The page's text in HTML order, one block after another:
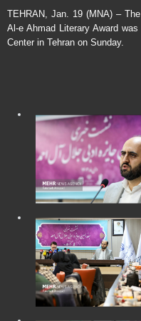
TEHRAN, Jan. 19 (MNA) –
Al-e Ahmad Literary Award
Center in Tehran on Sunday.